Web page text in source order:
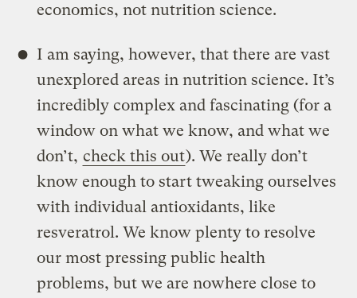
economics, not nutrition science.
I am saying, however, that there are vast
unexplored areas in nutrition science. It’s
incredibly complex and fascinating (for a
window on what we know, and what we
don’t, check this out). We really don’t
know enough to start tweaking ourselves
with individual antioxidants, like
resveratrol. We know plenty to resolve
our most pressing public health
problems, but we are nowhere close to